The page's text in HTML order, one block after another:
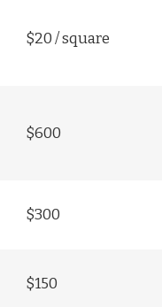
$20 / square
$600
$300
$150